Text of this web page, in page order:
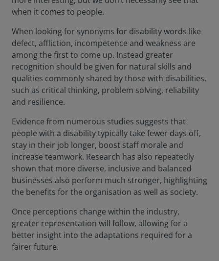
when it comes to people.
When looking for synonyms for disability words like
defect, affliction, incompetence and weakness are
among the first to come up. Instead greater
recognition should be given for natural skills and
qualities commonly shared by those with disabilities,
such as critical thinking, problem solving, reliability
and resilience.
Evidence from numerous studies suggests that
people with a disability typically take fewer days off,
stay in their job longer, boost staff morale and
increase teamwork. Research has also repeatedly
shown that more diverse, inclusive and balanced
businesses also perform much stronger, highlighting
the benefits for the organisation as well as society.
Once perceptions change within the industry,
greater representation will follow, allowing for a
better insight into the adaptations required for a
fairer future.